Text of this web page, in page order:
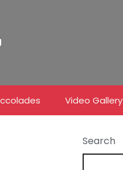
Video Gallery
Search